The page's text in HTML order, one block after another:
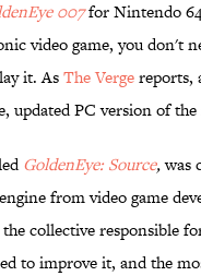
007for Nintendo
video game, you don't
it. AsThe Vergereports,
updated PC version of
GoldenEye: Source,was
from video game
collective responsible
to improve it, and the